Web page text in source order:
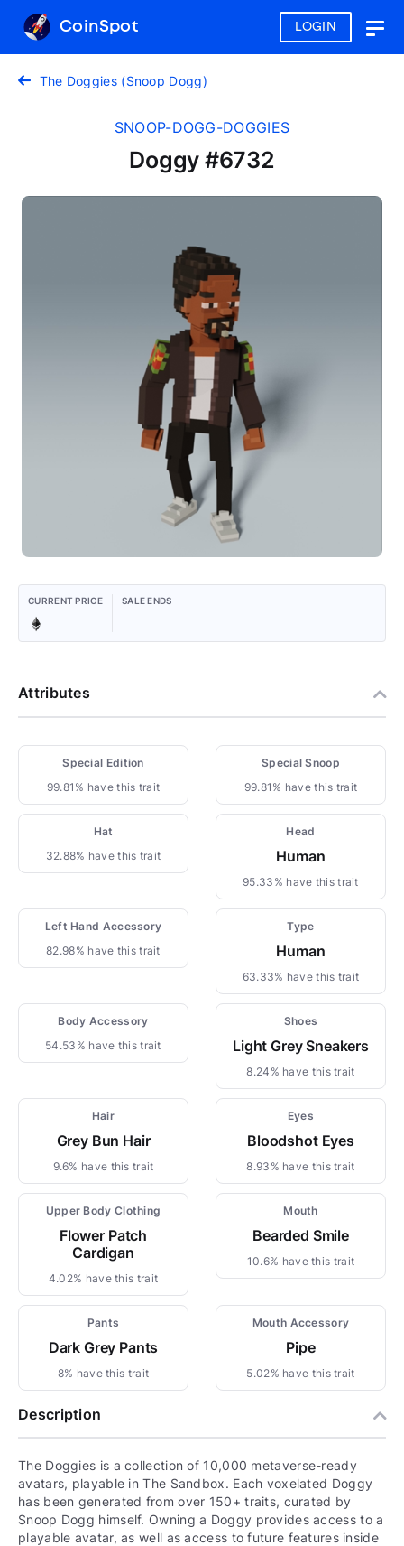
LOGIN
CoinSpot
The Doggies (Snoop Dogg)
SNOOP-DOGG-DOGGIES
Doggy #6732
CURRENT PRICE SALE ENDS
Attributes
Special Edition
99.81% have this trait
Special Snoop
99.81% have this trait
Hat
32.88% have this trait
Head
Human
95.33% have this trait
Left Hand Accessory
82.98% have this trait
Type
Human
63.33% have this trait
Body Accessory
54.53% have this trait
Shoes
Light Grey Sneakers
8.24% have this trait
Hair
Grey Bun Hair
9.6% have this trait
Eyes
Bloodshot Eyes
8.93% have this trait
Upper Body Clothing
Flower Patch
Cardigan
4.02% have this trait
Mouth
Bearded Smile
10.6% have this trait
Pants
Dark Grey Pants
8% have this trait
Mouth Accessory
Pipe
5.02% have this trait
Description
The Doggies is a collection of 10,000 metaverse-ready
avatars, playable in The Sandbox. Each voxelated Doggy
has been generated from over 150+ traits, curated by
Snoop Dogg himself. Owning a Doggy provides access to a
playable avatar, as well as access to future features inside